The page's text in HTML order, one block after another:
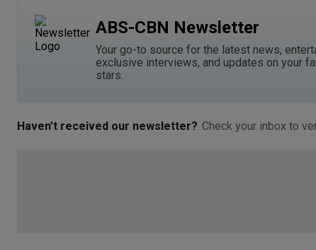
ABS-CBN Newsletter
Your go-to source for the latest news,
exclusive interviews, and updates on your
stars.
Haven't received our newsletter? Check your inbox to